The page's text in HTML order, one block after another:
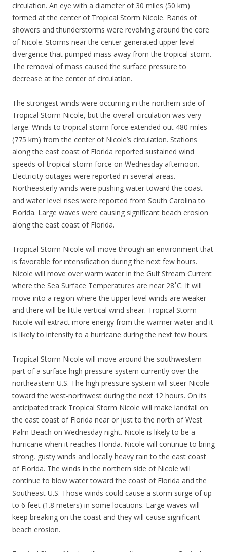
circulation. An eye with a diameter of 30 miles (50 km)
formed at the center of Tropical Storm Nicole. Bands of
showers and thunderstorms were revolving around the core
of Nicole. Storms near the center generated upper level
divergence that pumped mass away from the tropical storm.
The removal of mass caused the surface pressure to
decrease at the center of circulation.
The strongest winds were occurring in the northern side of
Tropical Storm Nicole, but the overall circulation was very
large. Winds to tropical storm force extended out 480 miles
(775 km) from the center of Nicole’s circulation. Stations
along the east coast of Florida reported sustained wind
speeds of tropical storm force on Wednesday afternoon.
Electricity outages were reported in several areas.
Northeasterly winds were pushing water toward the coast
and water level rises were reported from South Carolina to
Florida. Large waves were causing significant beach erosion
along the east coast of Florida.
Tropical Storm Nicole will move through an environment that
is favorable for intensification during the next few hours.
Nicole will move over warm water in the Gulf Stream Current
where the Sea Surface Temperatures are near 28˚C. It will
move into a region where the upper level winds are weaker
and there will be little vertical wind shear. Tropical Storm
Nicole will extract more energy from the warmer water and it
is likely to intensify to a hurricane during the next few hours.
Tropical Storm Nicole will move around the southwestern
part of a surface high pressure system currently over the
northeastern U.S. The high pressure system will steer Nicole
toward the west-northwest during the next 12 hours. On its
anticipated track Tropical Storm Nicole will make landfall on
the east coast of Florida near or just to the north of West
Palm Beach on Wednesday night. Nicole is likely to be a
hurricane when it reaches Florida. Nicole will continue to bring
strong, gusty winds and locally heavy rain to the east coast
of Florida. The winds in the northern side of Nicole will
continue to blow water toward the coast of Florida and the
Southeast U.S. Those winds could cause a storm surge of up
to 6 feet (1.8 meters) in some locations. Large waves will
keep breaking on the coast and they will cause significant
beach erosion.